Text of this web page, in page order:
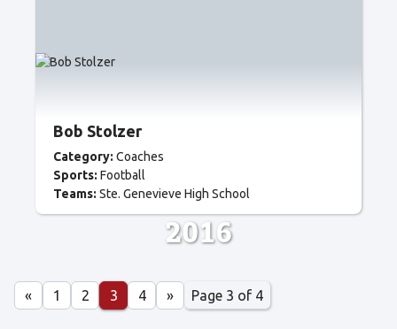
Bob Stolzer
Category: Coaches
Sports: Football
Teams: Ste. Genevieve High School
2016
Page 3 of 4
« 1 2 3 4 »